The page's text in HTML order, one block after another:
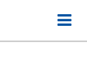
Toggle